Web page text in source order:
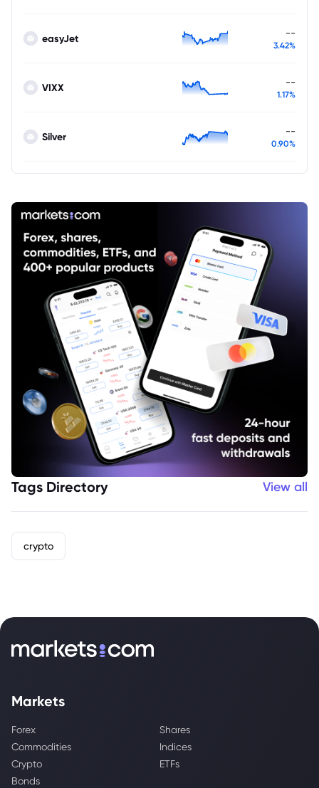
easyJet --
3.42%
VIXX --
1.17%
Silver --
0.90%
Tags Directory View all
crypto
Markets
Forex
Shares
Commodities
Indices
Crypto
ETFs
Bonds